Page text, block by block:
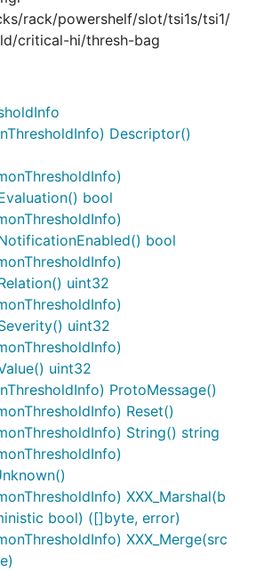
rack/powershelf/slot/tsi1s/tsi1/
critical-hi/thresh-bag
Descriptor()
bool
bool
uint32
uint32
uint32
ProtoMessage()
Reset()
String() string
XXX_Marshal(b
bool) ([]byte, error)
XXX_Merge(src